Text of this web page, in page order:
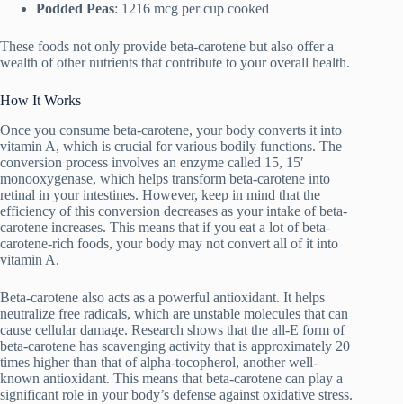
Podded Peas: 1216 mcg per cup cooked
These foods not only provide beta-carotene but also offer a
wealth of other nutrients that contribute to your overall health.
How It Works
Once you consume beta-carotene, your body converts it into
vitamin A, which is crucial for various bodily functions. The
conversion process involves an enzyme called 15, 15′
monooxygenase, which helps transform beta-carotene into
retinal in your intestines. However, keep in mind that the
efficiency of this conversion decreases as your intake of beta-
carotene increases. This means that if you eat a lot of beta-
carotene-rich foods, your body may not convert all of it into
vitamin A.
Beta-carotene also acts as a powerful antioxidant. It helps
neutralize free radicals, which are unstable molecules that can
cause cellular damage. Research shows that the all-E form of
beta-carotene has scavenging activity that is approximately 20
times higher than that of alpha-tocopherol, another well-
known antioxidant. This means that beta-carotene can play a
significant role in your body’s defense against oxidative stress.